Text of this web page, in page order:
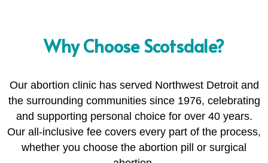
Why Choose Scotsdale?
Our abortion clinic has served Northwest Detroit and
the surrounding communities since 1976, celebrating
and supporting personal choice for over 40 years.
Our all-inclusive fee covers every part of the process,
whether you choose the abortion pill or surgical